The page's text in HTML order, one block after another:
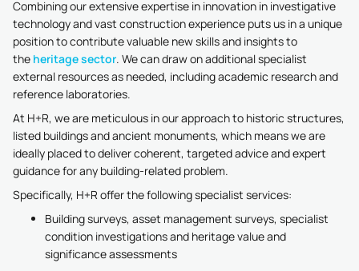
Combining our extensive expertise in innovation in investigative
technology and vast construction experience puts us in a unique
position to contribute valuable new skills and insights to
the heritage sector. We can draw on additional specialist
external resources as needed, including academic research and
reference laboratories.
At H+R, we are meticulous in our approach to historic structures,
listed buildings and ancient monuments, which means we are
ideally placed to deliver coherent, targeted advice and expert
guidance for any building-related problem.
Specifically, H+R offer the following specialist services:
Building surveys, asset management surveys, specialist
condition investigations and heritage value and
significance assessments